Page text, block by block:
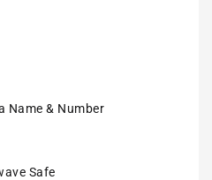
Name & Number
Safe